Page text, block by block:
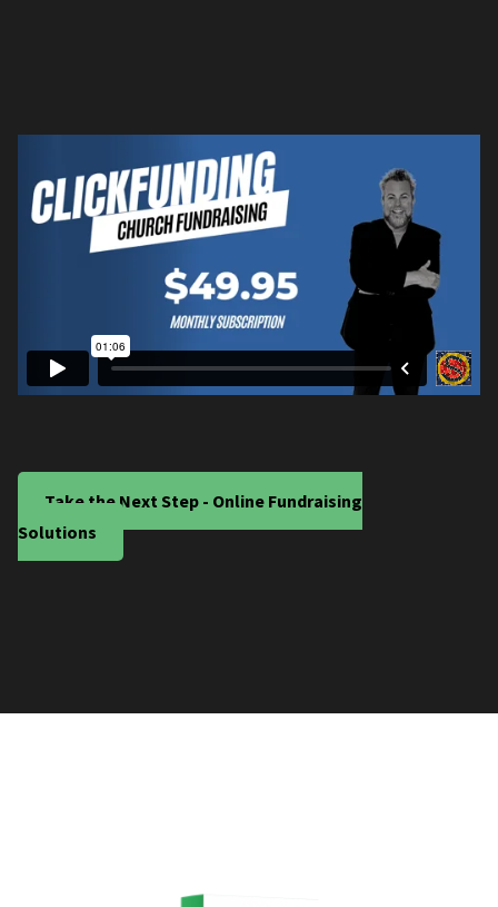
Take the Next Step - Online Fundraising
Solutions